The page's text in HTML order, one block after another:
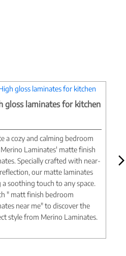
gloss laminates for kitchen
a cozy and calming bedroom
Laminates' matte finish
Specially crafted with near-
our matte laminates
a soothing touch to any space.
" matt finish bedroom
near me" to discover the
style from Merino Laminates.